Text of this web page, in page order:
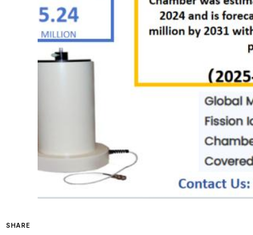
SHARE